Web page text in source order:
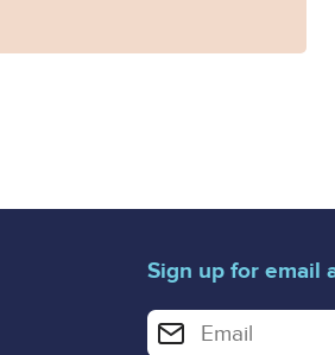
Sign up for email
Enter your email